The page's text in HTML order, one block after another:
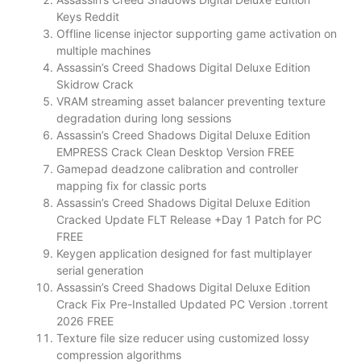
Keys Reddit
Offline license injector supporting game activation on
multiple machines
Assassin’s Creed Shadows Digital Deluxe Edition
Skidrow Crack
VRAM streaming asset balancer preventing texture
degradation during long sessions
Assassin’s Creed Shadows Digital Deluxe Edition
EMPRESS Crack Clean Desktop Version FREE
Gamepad deadzone calibration and controller
mapping fix for classic ports
Assassin’s Creed Shadows Digital Deluxe Edition
Cracked Update FLT Release +Day 1 Patch for PC
FREE
Keygen application designed for fast multiplayer
serial generation
Assassin’s Creed Shadows Digital Deluxe Edition
Crack Fix Pre-Installed Updated PC Version .torrent
2026 FREE
Texture file size reducer using customized lossy
compression algorithms